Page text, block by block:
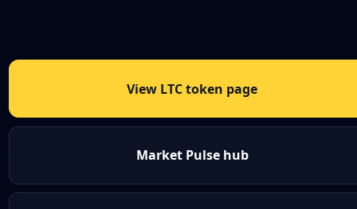
View LTC token page
Market Pulse hub